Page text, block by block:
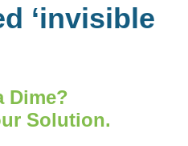
‘invisible
Dime?
Solution.